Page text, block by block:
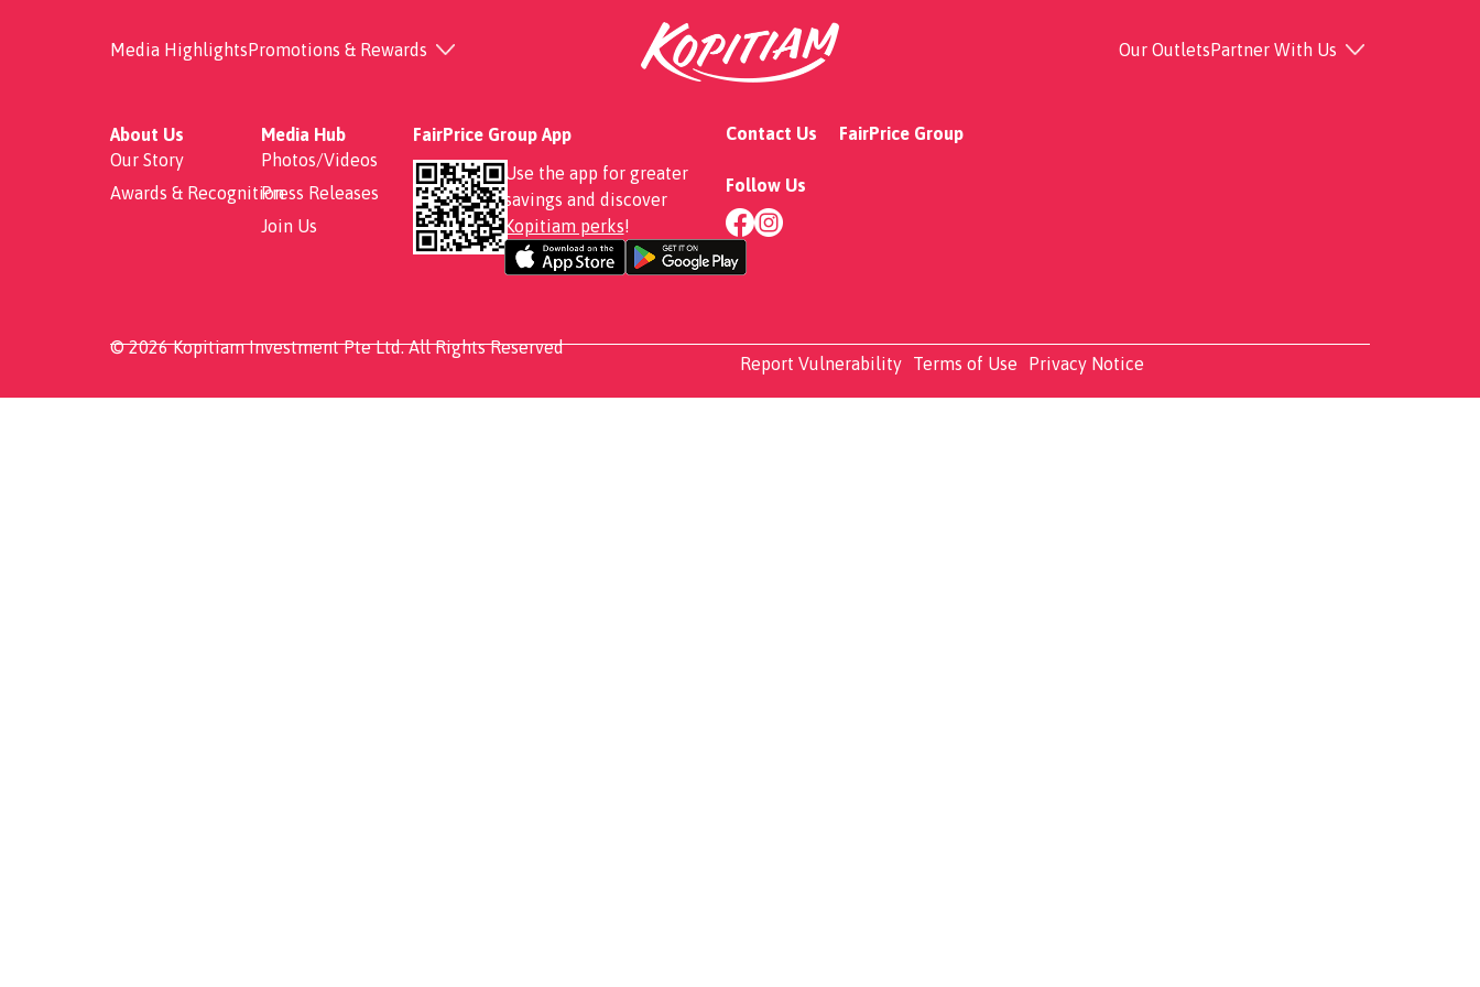
Media HighlightsPromotions & Rewards Our OutletsPartner With Us
Salmon+Chicken Bento Set
About Us
Our Story
Awards & Recognition
Media Hub
Photos/Videos
Press Releases
Join Us
FairPrice Group App
Use the app for greater
savings and discover
Kopitiam perks!
Contact Us
Follow Us
FairPrice Group
© 2026 Kopitiam Investment Pte Ltd. All Rights Reserved
Report Vulnerability
Terms of Use Privacy Notice